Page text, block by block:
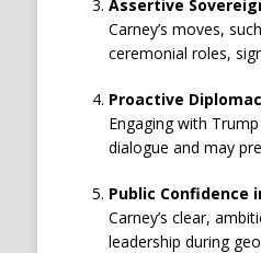
Assertive
Carney’s moves,
ceremonial roles,
Proactive
Engaging with
dialogue and may
Public Confidence
Carney’s clear,
leadership during